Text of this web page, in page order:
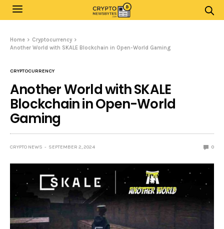
Home
Cryptocurrency
Another World with SKALE Blockchain in Open-World Gaming
CRYPTOCURRENCY
Another World with SKALE
Blockchain in Open-World
Gaming
CRYPTO NEWS SEPTEMBER 2, 2024 0